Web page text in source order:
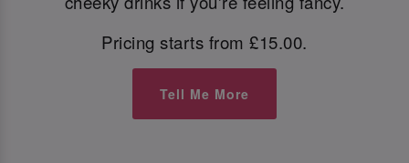
Pricing starts from £15.00.
Tell Me More